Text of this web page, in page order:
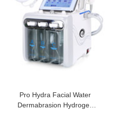
Pro Hydra Facial Water
Dermabrasion Hydrogen